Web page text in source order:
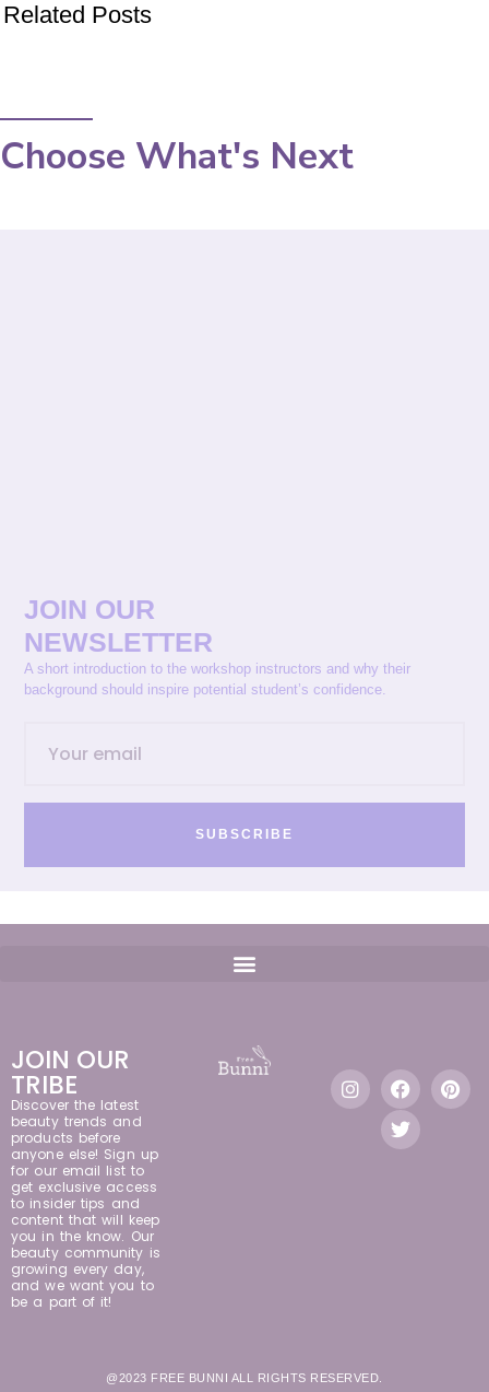
Related Posts
Choose What's Next
JOIN OUR
NEWSLETTER
A short introduction to the workshop instructors and why their
background should inspire potential student’s confidence.
SUBSCRIBE
JOIN OUR
TRIBE
Discover the latest
beauty trends and
products before
anyone else! Sign up
for our email list to
get exclusive access
to insider tips and
content that will keep
you in the know. Our
beauty community is
growing every day,
and we want you to
be a part of it!
@2023 FREE BUNNI ALL RIGHTS RESERVED.